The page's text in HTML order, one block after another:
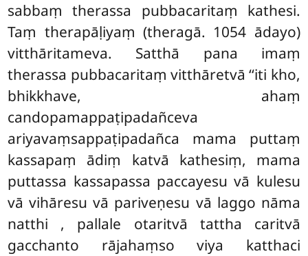
sabbaṃ therassa pubbacaritaṃ kathesi.
Taṃ therapāḷiyaṃ (theragā. 1054 ādayo)
vitthāritameva. Satthā pana imaṃ
therassa pubbacaritaṃ vitthāretvā ‘‘iti kho,
bhikkhave, ahaṃ
candopamappaṭipadañceva
ariyavaṃsappaṭipadañca mama puttaṃ
kassapaṃ ādiṃ katvā kathesiṃ, mama
puttassa kassapassa paccayesu vā kulesu
vā vihāresu vā pariveṇesu vā laggo nāma
natthi , pallale otaritvā tattha caritvā
gacchanto rājahaṃso viya katthaci